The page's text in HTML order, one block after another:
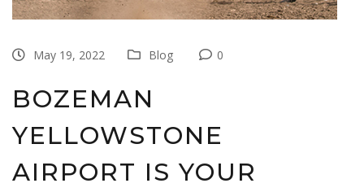
May 19, 2022 Blog 0
BOZEMAN
YELLOWSTONE
AIRPORT IS YOUR